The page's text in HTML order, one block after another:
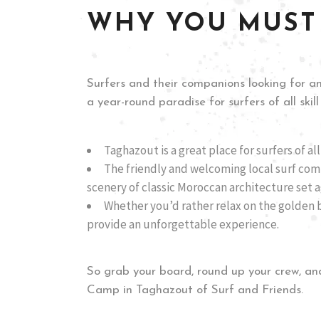
WHY YOU
Surfers and their companions looking for
a year-round paradise for surfers of all
Taghazout is a great place for surfers of
The friendly and welcoming local surf
scenery of classic Moroccan architecture set
Whether you’d rather relax on the
provide an unforgettable experience.
So grab your board, round up your crew,
Camp in Taghazout of Surf and Friends.